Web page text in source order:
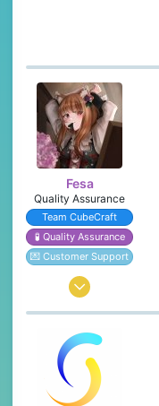
Fesa
Quality Assurance
Team CubeCraft
🧪 Quality Assurance
💌 Customer Support
Oct 17, 2016
1,525